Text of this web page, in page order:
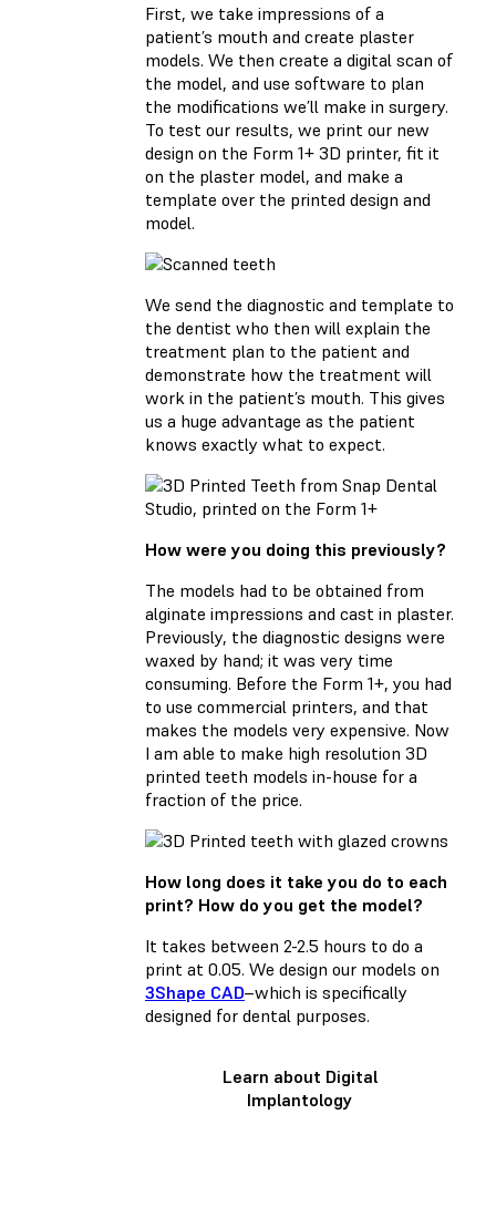
First, we take impressions of a
patient’s mouth and create plaster
models. We then create a digital scan of
the model, and use software to plan
the modifications we’ll make in surgery.
To test our results, we print our new
design on the Form 1+ 3D printer, fit it
on the plaster model, and make a
template over the printed design and
model.
We send the diagnostic and template to
the dentist who then will explain the
treatment plan to the patient and
demonstrate how the treatment will
work in the patient’s mouth. This gives
us a huge advantage as the patient
knows exactly what to expect.
How were you doing this previously?
The models had to be obtained from
alginate impressions and cast in plaster.
Previously, the diagnostic designs were
waxed by hand; it was very time
consuming. Before the Form 1+, you had
to use commercial printers, and that
makes the models very expensive. Now
I am able to make high resolution 3D
printed teeth models in-house for a
fraction of the price.
How long does it take you do to each
print? How do you get the model?
It takes between 2-2.5 hours to do a
print at 0.05. We design our models on
3Shape CAD–which is specifically
designed for dental purposes.
Learn about Digital
Implantology